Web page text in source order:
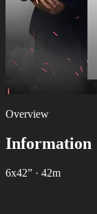
Overview
Information
6х42” · 42m